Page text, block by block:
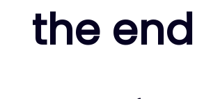
the end